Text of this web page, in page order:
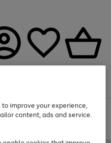
and Sportswear
improve your experience,
content, ads and service.